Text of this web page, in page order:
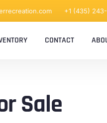
+1 (435)
CONTACT
Sale